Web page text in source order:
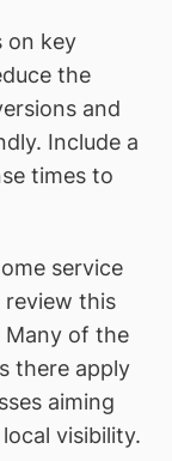
on key
the
and
Include a
times to
service
this
Many of the
there apply
aiming
visibility.